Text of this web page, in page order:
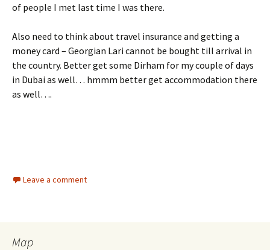
of people I met last time I was there.
Also need to think about travel insurance and getting a
money card – Georgian Lari cannot be bought till arrival in
the country. Better get some Dirham for my couple of days
in Dubai as well… hmmm better get accommodation there
as well….
Leave a comment
Map